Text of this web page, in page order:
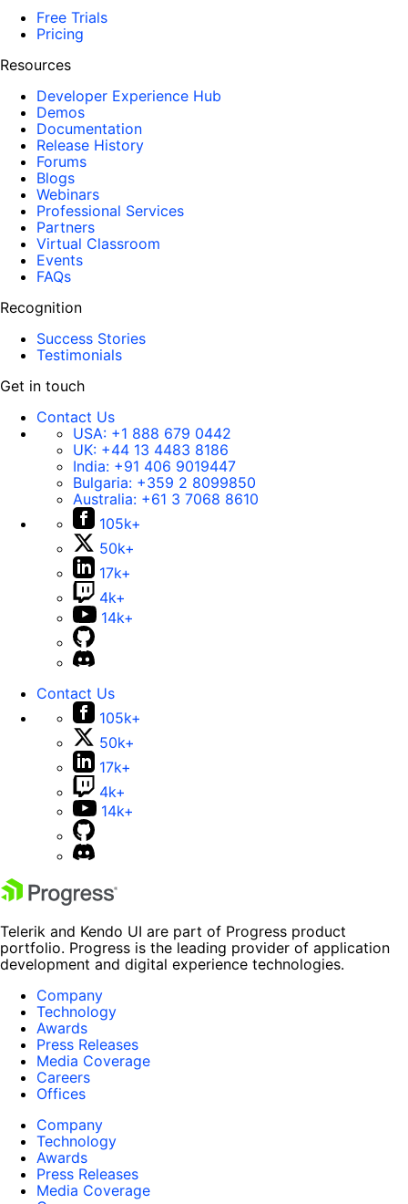
Free Trials
Pricing
Resources
Developer Experience Hub
Demos
Documentation
Release History
Forums
Blogs
Webinars
Professional Services
Partners
Virtual Classroom
Events
FAQs
Recognition
Success Stories
Testimonials
Get in touch
Contact Us
USA: +1 888 679 0442
UK: +44 13 4483 8186
India: +91 406 9019447
Bulgaria: +359 2 8099850
Australia: +61 3 7068 8610
105k+
50k+
17k+
4k+
14k+
Contact Us
105k+
50k+
17k+
4k+
14k+
Telerik and Kendo UI are part of Progress product
portfolio. Progress is the leading provider of application
development and digital experience technologies.
Company
Technology
Awards
Press Releases
Media Coverage
Careers
Offices
Company
Technology
Awards
Press Releases
Media Coverage